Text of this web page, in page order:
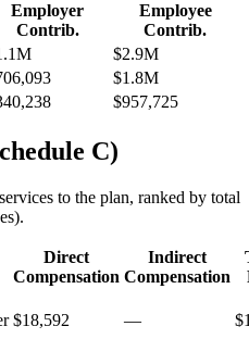
Employer
Contrib.
Employee
Contrib.
$2.9M
$1.8M
$957,725
C)
to the plan, ranked by total
Direct
Compensation
Indirect
Compensation
$18,592 —